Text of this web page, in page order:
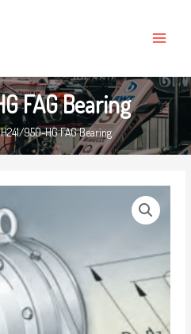
MENU
FAG Bearing
H241/950-HG FAG Bearing